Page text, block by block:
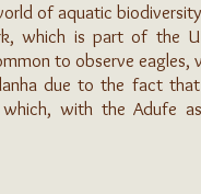
of aquatic
which is part of the
to observe eagles,
due to the fact
which, with the Adufe